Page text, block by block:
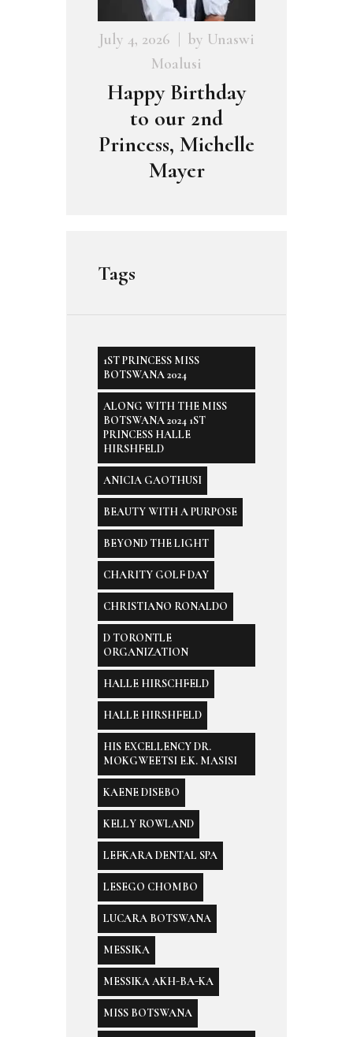
July 4, 2026 by Unaswi
Moalusi
Happy Birthday
to our 2nd
Princess, Michelle
Mayer
Tags
1ST PRINCESS MISS
BOTSWANA 2024
ALONG WITH THE MISS
BOTSWANA 2024 1ST
PRINCESS HALLE
HIRSHFELD
ANICIA GAOTHUSI
BEAUTY WITH A PURPOSE
BEYOND THE LIGHT
CHARITY GOLF DAY
CHRISTIANO RONALDO
D TORONTLE
ORGANIZATION
HALLE HIRSCHFELD
HALLE HIRSHFELD
HIS EXCELLENCY DR.
MOKGWEETSI E.K. MASISI
KAENE DISEBO
KELLY ROWLAND
LEFKARA DENTAL SPA
LESEGO CHOMBO
LUCARA BOTSWANA
MESSIKA
MESSIKA AKH-BA-KA
MISS BOTSWANA